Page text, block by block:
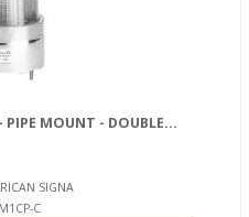
PIPE MOUNT - DOUBLE...
SIGNA
C